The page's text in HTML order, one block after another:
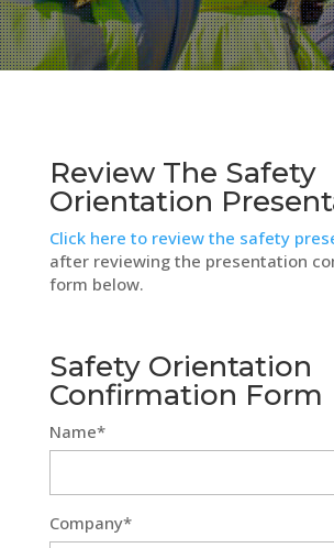
Review The Safety
Orientation
Click here to review the safety
after reviewing the presentation
form below.
Safety Orientation
Confirmation Form
Name*
Company*